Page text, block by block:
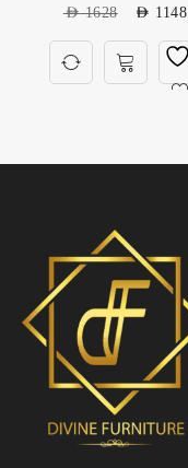
AED1628 AED 1148